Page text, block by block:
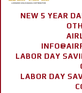
NEW 5 YEAR
LABOR DAY
LABOR DAY